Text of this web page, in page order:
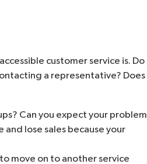
customer service is. Do
a representative? Does
Can you expect your problem
lose sales because your
move on to another service